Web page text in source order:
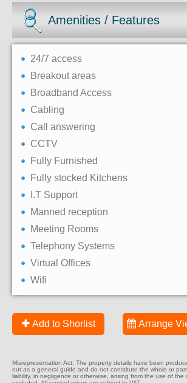
Amenities / Features
24/7 access
Breakout areas
Broadband Access
Cabling
Call answering
CCTV
Fully Furnished
Fully stocked Kitchens
I.T Support
Manned reception
Meeting Rooms
Telephony Systems
Virtual Offices
Wifi
Add to Shorlist Arrange
Misrepresentation Act: The property details have been
out as a general guide and do not constitute the whole or part
liability, in negligence or otherwise, arising from the use of the